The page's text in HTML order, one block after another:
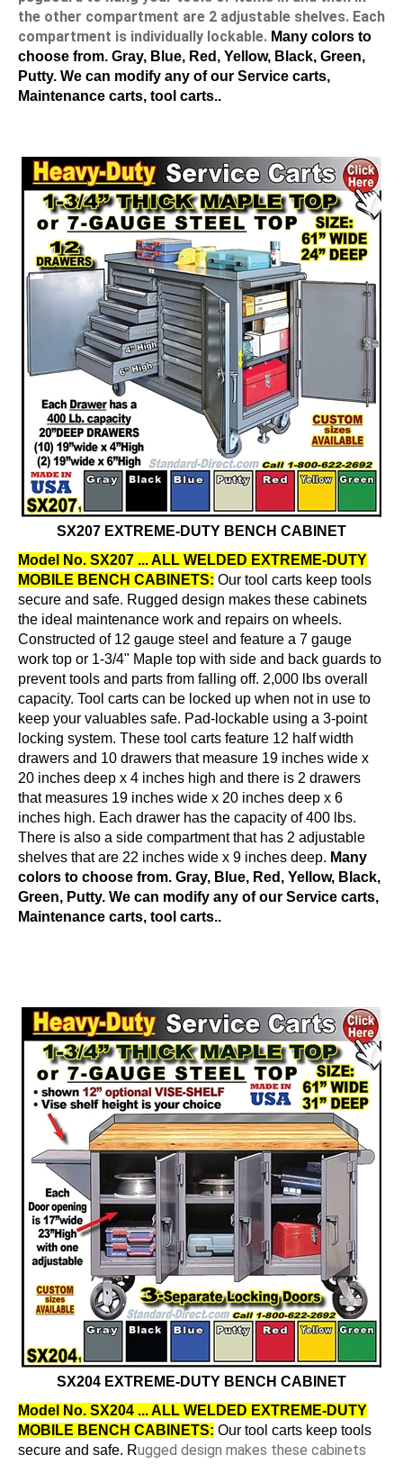
the other compartment are 2 adjustable shelves. Each
compartment is individually lockable. Many colors to
choose from. Gray, Blue, Red, Yellow, Black, Green,
Putty. We can modify any of our Service carts,
Maintenance carts, tool carts..
SX207 EXTREME-DUTY BENCH CABINET
Model No. SX207 ... ALL WELDED EXTREME-DUTY
MOBILE BENCH CABINETS: Our tool carts keep tools
secure and safe. Rugged design makes these cabinets
the ideal maintenance work and repairs on wheels.
Constructed of 12 gauge steel and feature a 7 gauge
work top or 1-3/4" Maple top with side and back guards to
prevent tools and parts from falling off. 2,000 lbs overall
capacity. Tool carts can be locked up when not in use to
keep your valuables safe. Pad-lockable using a 3-point
locking system. These tool carts feature 12 half width
drawers and 10 drawers that measure 19 inches wide x
20 inches deep x 4 inches high and there is 2 drawers
that measures 19 inches wide x 20 inches deep x 6
inches high. Each drawer has the capacity of 400 lbs.
There is also a side compartment that has 2 adjustable
shelves that are 22 inches wide x 9 inches deep. Many
colors to choose from. Gray, Blue, Red, Yellow, Black,
Green, Putty. We can modify any of our Service carts,
Maintenance carts, tool carts..
SX204 EXTREME-DUTY BENCH CABINET
Model No. SX204 ... ALL WELDED EXTREME-DUTY
MOBILE BENCH CABINETS: Our tool carts keep tools
secure and safe. Rugged design makes these cabinets